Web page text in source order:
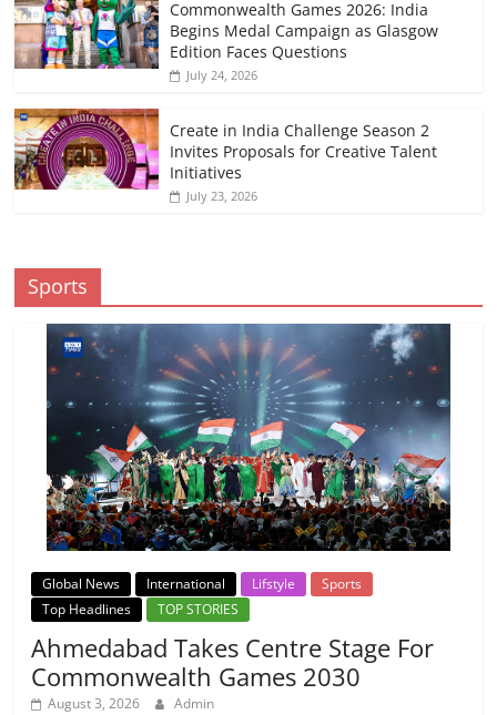
Commonwealth Games 2026: India
Begins Medal Campaign as Glasgow
Edition Faces Questions
July 24, 2026
Create in India Challenge Season 2
Invites Proposals for Creative Talent
Initiatives
July 23, 2026
Sports
Global News International Lifstyle
Sports
Top Headlines
TOP STORIES
Ahmedabad Takes Centre Stage For
Commonwealth Games 2030
August 3, 2026 Admin